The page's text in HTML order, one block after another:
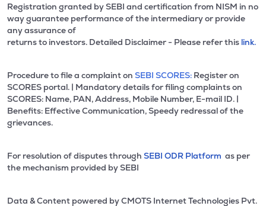
Registration granted by SEBI and certification from NISM in no
way guarantee performance of the intermediary or provide
any assurance of
returns to investors. Detailed Disclaimer - Please refer this link.
Procedure to file a complaint on SEBI SCORES: Register on
SCORES portal. | Mandatory details for filing complaints on
SCORES: Name, PAN, Address, Mobile Number, E-mail ID. |
Benefits: Effective Communication, Speedy redressal of the
grievances.
For resolution of disputes through SEBI ODR Platform as per
the mechanism provided by SEBI
Data & Content powered by CMOTS Internet Technologies Pvt.